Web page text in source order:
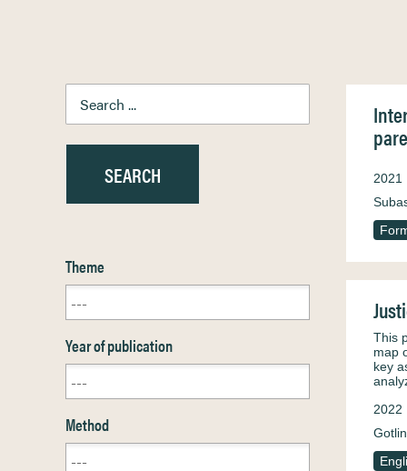
Theme
Year of publication
Method
2021
This
map
key
2022